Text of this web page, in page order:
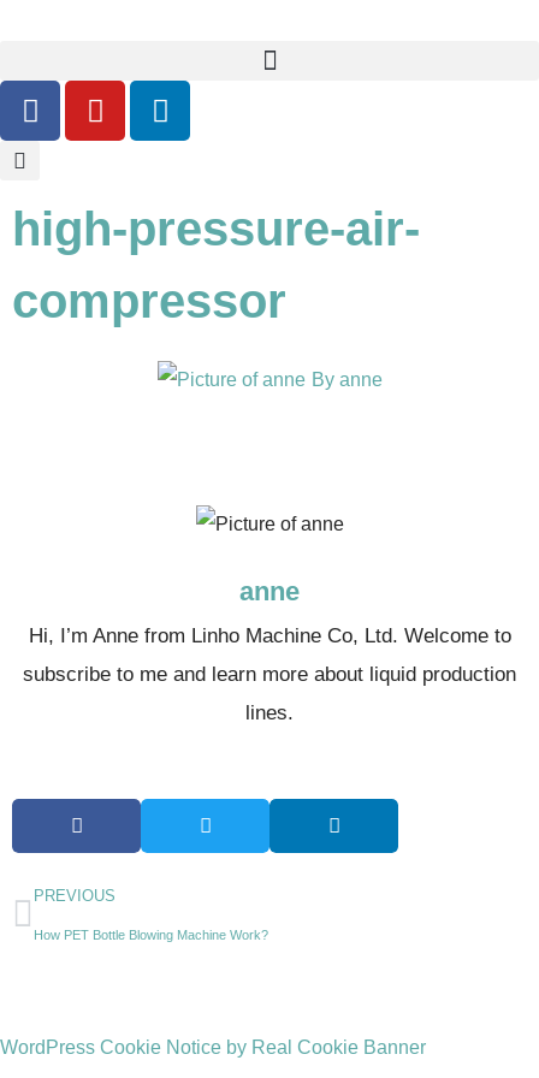
high-pressure-air-
compressor
Byanne
anne
Hi, I’m Anne from Linho Machine Co, Ltd. Welcome to
subscribe to me and learn more about liquid production
lines.
PREVIOUS
How PET Bottle Blowing Machine Work?
WordPress Cookie Notice by Real Cookie Banner